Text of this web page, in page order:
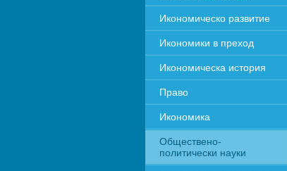
Икономическо развитие
Икономики в преход
Икономическа история
Право
Икономика
Обществено-
политически науки